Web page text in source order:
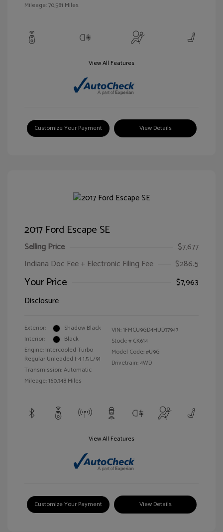
Mileage: 70,581 Miles
View All Features
Customize Your Payment View Details
2017 Ford Escape SE
Selling Price
$7,677
Indiana Doc Fee + Electronic Filing Fee
$286.5
Your Price
$7,963
Disclosure
Exterior:
Shadow Black
Interior:
Black
Engine: Intercooled Turbo
Regular Unleaded I-4 1.5 L/91
Transmission: Automatic
Mileage: 160,348 Miles
VIN:1FMCU9GD4HUD37947
Stock: # CK614
Model Code: #U9G
Drivetrain: 4WD
View All Features
Customize Your Payment View Details